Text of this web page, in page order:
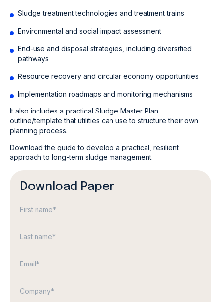
Sludge treatment technologies and treatment trains
Environmental and social impact assessment
End-use and disposal strategies, including diversified
pathways
Resource recovery and circular economy opportunities
Implementation roadmaps and monitoring mechanisms
It also includes a practical Sludge Master Plan
outline/template that utilities can use to structure their own
planning process.
Download the guide to develop a practical, resilient
approach to long-term sludge management.
Download Paper